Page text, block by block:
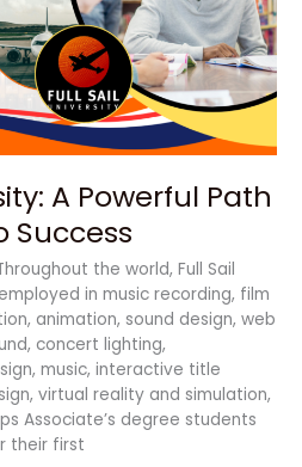
A Powerful Path
Success
the world, Full Sail
in music recording, film
animation, sound design, web
concert lighting,
music, interactive title
virtual reality and simulation,
Associate’s degree students
their first